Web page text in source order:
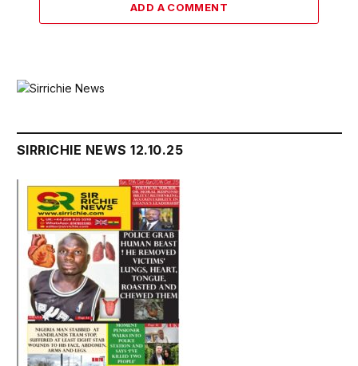
ADD A COMMENT
SIRRICHIE NEWS 12.10.25